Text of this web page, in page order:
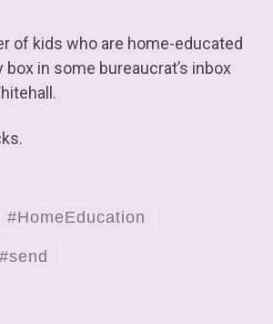
of kids who are home-educated
in some bureaucrat’s inbox
#HomeEducation
#send